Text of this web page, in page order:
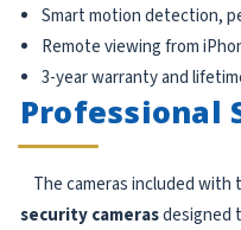
Smart motion detection,
Remote viewing from
3-year warranty and
Professional
The cameras included
security camerasdesigned